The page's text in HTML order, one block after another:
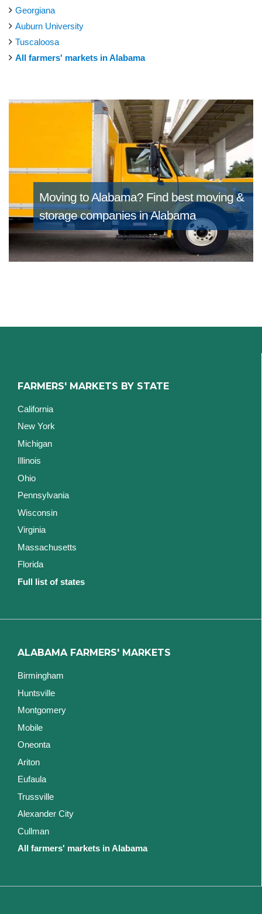
Georgiana
Auburn University
Tuscaloosa
All farmers' markets in Alabama
Moving to Alabama? Find best moving &
storage companies in Alabama
FARMERS' MARKETS BY STATE
California
New York
Michigan
Illinois
Ohio
Pennsylvania
Wisconsin
Virginia
Massachusetts
Florida
Full list of states
ALABAMA FARMERS' MARKETS
Birmingham
Huntsville
Montgomery
Mobile
Oneonta
Ariton
Eufaula
Trussville
Alexander City
Cullman
All farmers' markets in Alabama